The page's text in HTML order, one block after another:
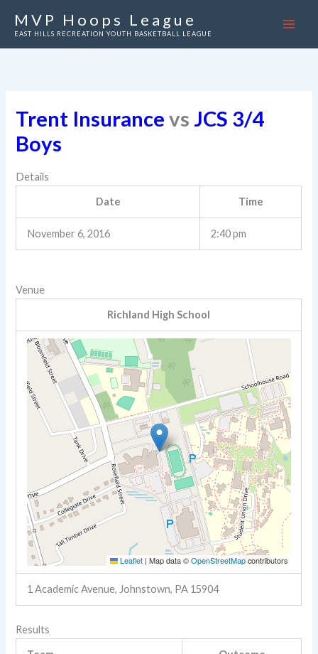
MVP Hoops League
EAST HILLS RECREATION YOUTH BASKETBALL LEAGUE
Trent Insurance vs JCS 3/4
Boys
Details
Date Time
November 6, 2016 2:40 pm
Venue
Richland High School
Leaflet | Map data ©OpenStreetMapcontributors
1 Academic Avenue, Johnstown, PA 15904
Results